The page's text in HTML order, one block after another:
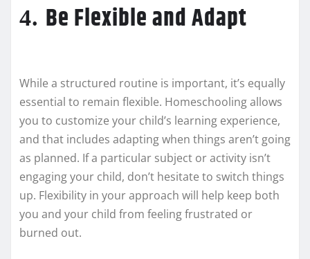
4. Be Flexible and Adapt
While a structured routine is important, it’s equally
essential to remain flexible. Homeschooling allows
you to customize your child’s learning experience,
and that includes adapting when things aren’t going
as planned. If a particular subject or activity isn’t
engaging your child, don’t hesitate to switch things
up. Flexibility in your approach will help keep both
you and your child from feeling frustrated or
burned out.